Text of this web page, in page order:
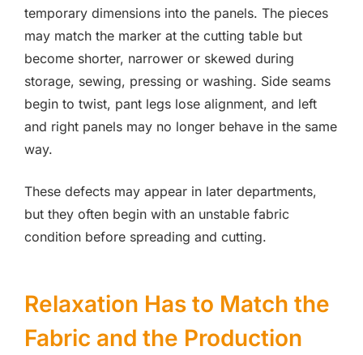
temporary dimensions into the panels. The pieces
may match the marker at the cutting table but
become shorter, narrower or skewed during
storage, sewing, pressing or washing. Side seams
begin to twist, pant legs lose alignment, and left
and right panels may no longer behave in the same
way.
These defects may appear in later departments,
but they often begin with an unstable fabric
condition before spreading and cutting.
Relaxation Has to Match the
Fabric and the Production